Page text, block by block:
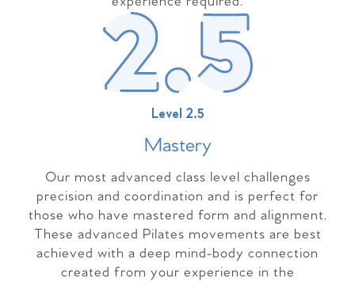
Level 2.5
Mastery
Our most advanced class level challenges
precision and coordination and is perfect for
those who have mastered form and alignment.
These advanced Pilates movements are best
achieved with a deep mind-body connection
created from your experience in the